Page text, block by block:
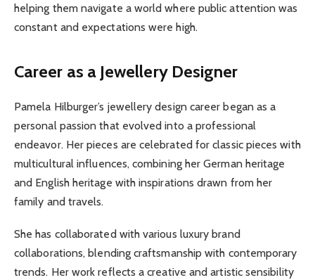
helping them navigate a world where public attention was
constant and expectations were high.
Career as a Jewellery Designer
Pamela Hilburger’s jewellery design career began as a
personal passion that evolved into a professional
endeavor. Her pieces are celebrated for classic pieces with
multicultural influences, combining her German heritage
and English heritage with inspirations drawn from her
family and travels.
She has collaborated with various luxury brand
collaborations, blending craftsmanship with contemporary
trends. Her work reflects a creative and artistic sensibility